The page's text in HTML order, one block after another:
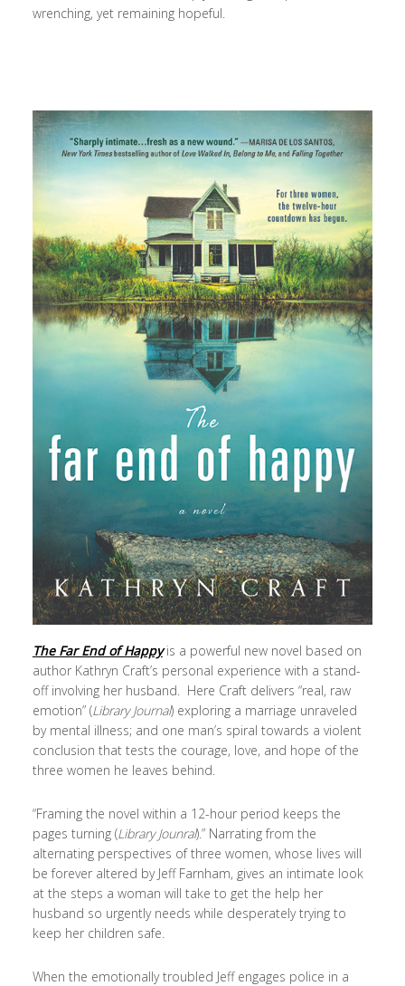
wrenching, yet remaining hopeful.
The Far End of Happyis a powerful new novel based on
author Kathryn Craft’s personal experience with a stand-
off involving her husband. Here Craft delivers “real, raw
emotion” (Library Journal) exploring a marriage unraveled
by mental illness; and one man’s spiral towards a violent
conclusion that tests the courage, love, and hope of the
three women he leaves behind.
“Framing the novel within a 12-hour period keeps the
pages turning (Library Jounral).” Narrating from the
alternating perspectives of three women, whose lives will
be forever altered by Jeff Farnham, gives an intimate look
at the steps a woman will take to get the help her
husband so urgently needs while desperately trying to
keep her children safe.
When the emotionally troubled Jeff engages police in a